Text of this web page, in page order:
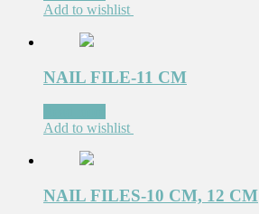
Add to wishlist
NAIL FILE-11 CM
Add to wishlist
NAIL FILES-10 CM, 12 CM